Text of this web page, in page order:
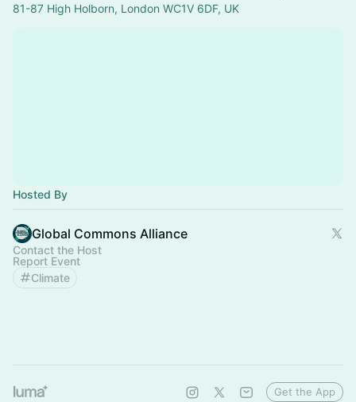
81-87 High Holborn, London WC1V 6DF, UK
Hosted By
Global Commons Alliance
Contact the Host
Report Event
Climate
Get the App